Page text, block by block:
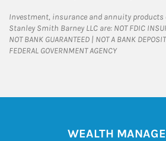
Investment, insurance and annuity products
Stanley Smith Barney LLC are: NOT FDIC
NOT BANK GUARANTEED | NOT A BANK
FEDERAL GOVERNMENT AGENCY
WEALTH